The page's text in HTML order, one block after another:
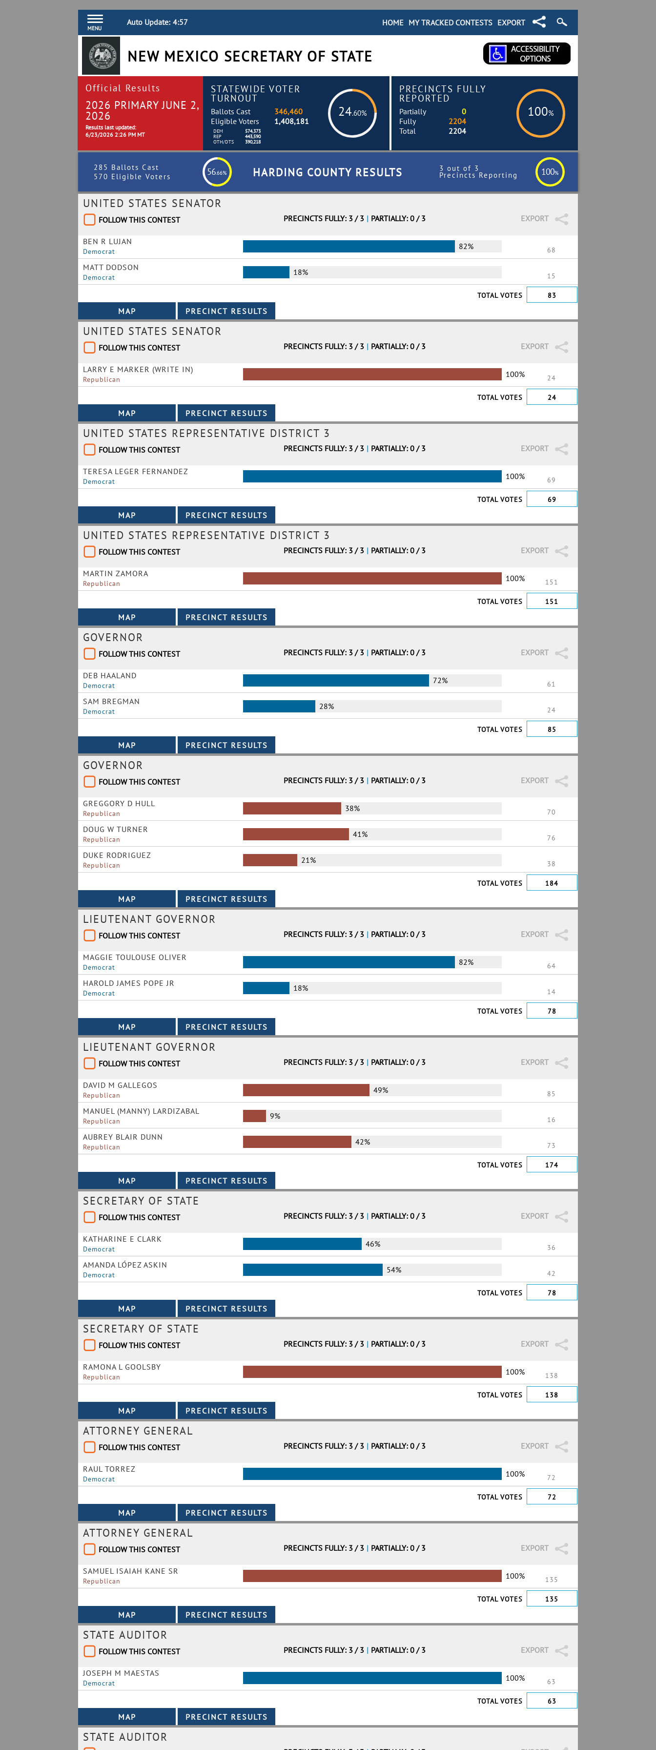
MENU
Auto Update: 4:56 EXPORT
MY TRACKED CONTESTS
HOME
NEW MEXICO SECRETARY OF STATE
Official Results
2026 PRIMARY JUNE 2,
2026
Results last updated:
6/23/2026 2:26 PM MT
STATEWIDE VOTER
TURNOUT
24.60%
Ballots Cast
346,460
Eligible Voters
1,408,181
DEM
574,373
REP
443,590
OTH/DTS
390,218
PRECINCTS FULLY
REPORTED
100%
Partially
0
Fully
2204
Total
2204
285 Ballots Cast
570 Eligible Voters
56.66% HARDING COUNTY RESULTS 3 out of 3
Precincts Reporting 100%
UNITED STATES SENATOR
FOLLOW THIS CONTEST EXPORT
PRECINCTS FULLY: 3 / 3 | PARTIALLY: 0 / 3
BEN R LUJAN
Democrat
82% 68
MATT DODSON
Democrat
18% 15
TOTAL VOTES 83
UNITED STATES SENATOR
FOLLOW THIS CONTEST EXPORT
PRECINCTS FULLY: 3 / 3 | PARTIALLY: 0 / 3
LARRY E MARKER (WRITE IN)
Republican
100% 24
TOTAL VOTES 24
UNITED STATES REPRESENTATIVE DISTRICT 3
FOLLOW THIS CONTEST EXPORT
PRECINCTS FULLY: 3 / 3 | PARTIALLY: 0 / 3
TERESA LEGER FERNANDEZ
Democrat
100% 69
TOTAL VOTES 69
UNITED STATES REPRESENTATIVE DISTRICT 3
FOLLOW THIS CONTEST EXPORT
PRECINCTS FULLY: 3 / 3 | PARTIALLY: 0 / 3
MARTIN ZAMORA
Republican
100% 151
TOTAL VOTES 151
GOVERNOR
FOLLOW THIS CONTEST EXPORT
PRECINCTS FULLY: 3 / 3 | PARTIALLY: 0 / 3
DEB HAALAND
Democrat
72% 61
SAM BREGMAN
Democrat
28% 24
TOTAL VOTES 85
GOVERNOR
FOLLOW THIS CONTEST EXPORT
PRECINCTS FULLY: 3 / 3 | PARTIALLY: 0 / 3
GREGGORY D HULL
Republican
38% 70
DOUG W TURNER
Republican
41% 76
DUKE RODRIGUEZ
Republican
21% 38
TOTAL VOTES 184
LIEUTENANT GOVERNOR
FOLLOW THIS CONTEST EXPORT
PRECINCTS FULLY: 3 / 3 | PARTIALLY: 0 / 3
MAGGIE TOULOUSE OLIVER
Democrat
82% 64
HAROLD JAMES POPE JR
Democrat
18% 14
TOTAL VOTES 78
LIEUTENANT GOVERNOR
FOLLOW THIS CONTEST EXPORT
PRECINCTS FULLY: 3 / 3 | PARTIALLY: 0 / 3
DAVID M GALLEGOS
Republican
49% 85
MANUEL (MANNY) LARDIZABAL
Republican
9% 16
AUBREY BLAIR DUNN
Republican
42% 73
TOTAL VOTES 174
SECRETARY OF STATE
FOLLOW THIS CONTEST EXPORT
PRECINCTS FULLY: 3 / 3 | PARTIALLY: 0 / 3
KATHARINE E CLARK
Democrat
46% 36
AMANDA LÓPEZ ASKIN
Democrat
54% 42
TOTAL VOTES 78
SECRETARY OF STATE
FOLLOW THIS CONTEST EXPORT
PRECINCTS FULLY: 3 / 3 | PARTIALLY: 0 / 3
RAMONA L GOOLSBY
Republican
100% 138
TOTAL VOTES 138
ATTORNEY GENERAL
FOLLOW THIS CONTEST EXPORT
PRECINCTS FULLY: 3 / 3 | PARTIALLY: 0 / 3
RAUL TORREZ
Democrat
100% 72
TOTAL VOTES 72
ATTORNEY GENERAL
FOLLOW THIS CONTEST EXPORT
PRECINCTS FULLY: 3 / 3 | PARTIALLY: 0 / 3
SAMUEL ISAIAH KANE SR
Republican
100% 135
TOTAL VOTES 135
STATE AUDITOR
FOLLOW THIS CONTEST EXPORT
PRECINCTS FULLY: 3 / 3 | PARTIALLY: 0 / 3
JOSEPH M MAESTAS
Democrat
100% 63
TOTAL VOTES 63
STATE AUDITOR